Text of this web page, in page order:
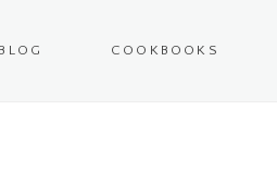
BLOG COOKBOOKS